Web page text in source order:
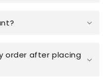
order after placing